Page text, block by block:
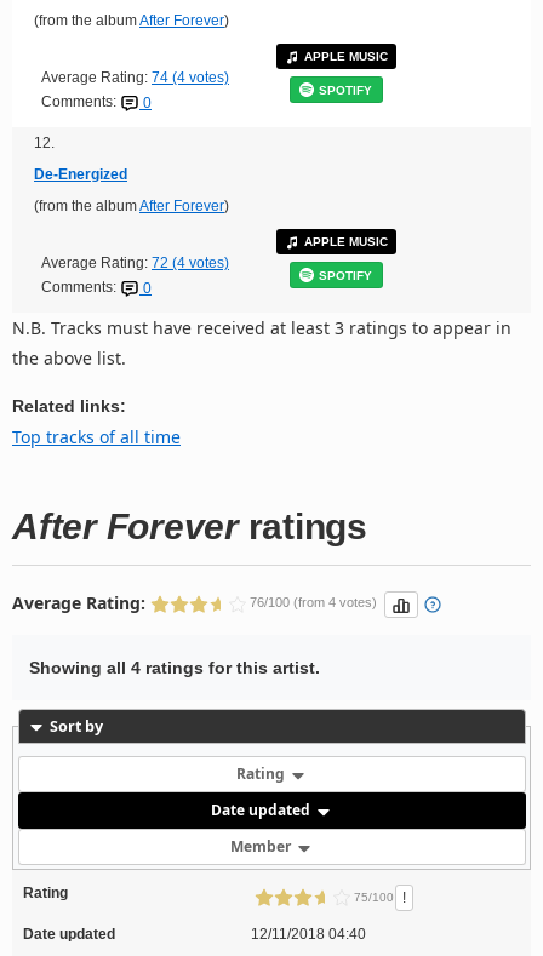
(from the albumAfter Forever)
Average Rating: 74 (4 votes)
Comments:
0
APPLE MUSIC
SPOTIFY
12.
De-Energized
(from the albumAfter Forever)
Average Rating: 72 (4 votes)
Comments:
0
APPLE MUSIC
SPOTIFY
N.B. Tracks must have received at least 3 ratings to appear in
the above list.
Related links:
Top tracks of all time
After Foreverratings
Average Rating: 76/100 (from 4 votes)
Showing all 4 ratings for this artist.
Sort by
Rating
Date updated
Member
Rating 75/100 !
Date updated
12/11/2018 04:40